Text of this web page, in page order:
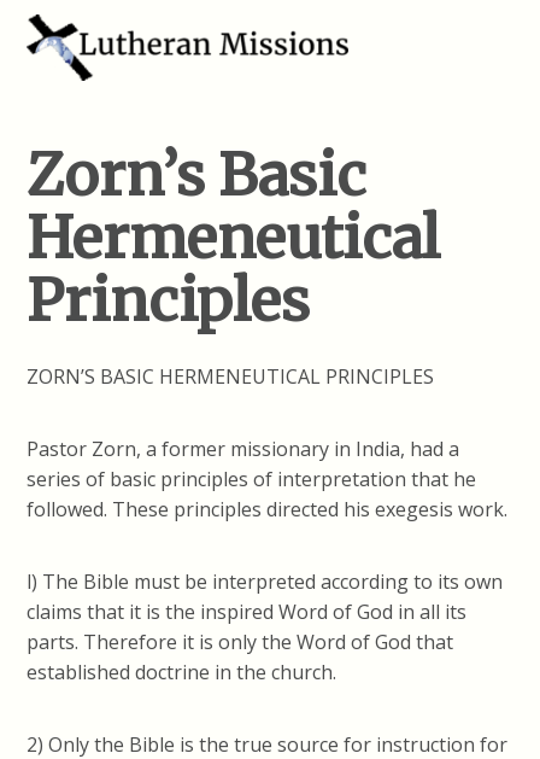
Zorn’s Basic
Hermeneutical
Principles
ZORN’S BASIC HERMENEUTICAL PRINCIPLES
Pastor Zorn, a former missionary in India, had a
series of basic principles of interpretation that he
followed. These principles directed his exegesis work.
l) The Bible must be interpreted according to its own
claims that it is the inspired Word of God in all its
parts. Therefore it is only the Word of God that
established doctrine in the church.
2) Only the Bible is the true source for instruction for